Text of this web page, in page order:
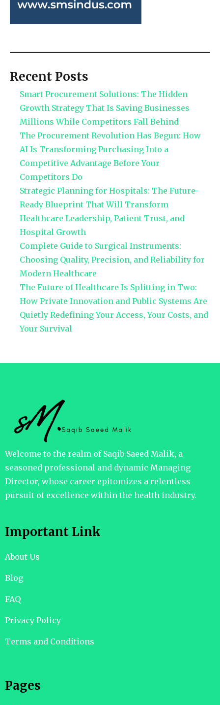
Recent Posts
Smart Procurement Solutions: The Hidden
Growth Strategy That Is Saving Businesses
Millions While Competitors Fall Behind
The Procurement Revolution Has Begun: How
AI Is Transforming Purchasing Into a
Competitive Advantage Before Your
Competitors Do
Strategic Planning for Hospitals: The Future-
Ready Blueprint That Will Transform
Healthcare Leadership, Patient Trust, and
Hospital Growth
Complete Guide to Surgical Instruments:
Choosing Quality, Precision, and Reliability for
Modern Healthcare
The Future of Healthcare Is Splitting in Two:
How Private Innovation and Public Systems Are
Quietly Redefining Your Access, Your Costs, and
Your Survival
Welcome to the realm of Saqib Saeed Malik, a
seasoned professional and dynamic Managing
Director, whose career epitomizes a relentless
pursuit of excellence within the health industry.
Important Link
About Us
Blog
FAQ
Privacy Policy
Terms and Conditions
Pages